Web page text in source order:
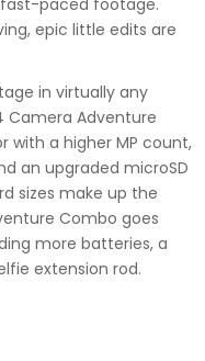
epic little edits are
in virtually any
Camera Adventure
with a higher MP count,
an upgraded microSD
sizes make up the
Combo goes
more batteries, a
extension rod.